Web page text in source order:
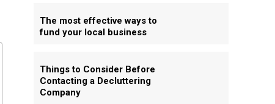
The most effective ways to
fund your local business
Things to Consider Before
Contacting a Decluttering
Company